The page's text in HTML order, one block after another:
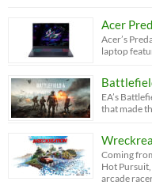
Acer
Acer’s
laptop
EA’s
that made
Coming
Hot
arcade